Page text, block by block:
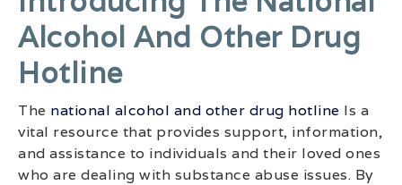
Alcohol And Other Drug
Hotline
The national alcohol and other drug hotline Is a
vital resource that provides support, information,
and assistance to individuals and their loved ones
who are dealing with substance abuse issues. By